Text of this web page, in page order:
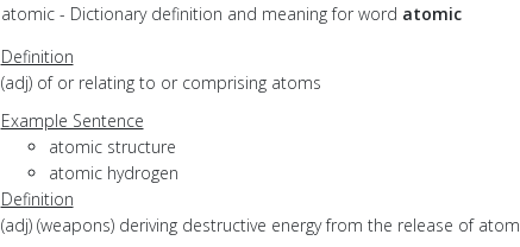
atomic - Dictionary definition and meaning for word atomic
Definition
(adj) of or relating to or comprising atoms
Example Sentence
atomic structure
atomic hydrogen
Definition
(adj) (weapons) deriving destructive energy from the release of